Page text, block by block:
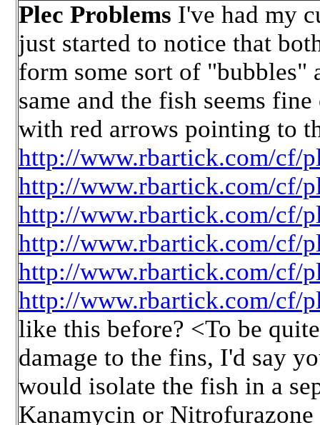
Plec Problems I've had my
just started to notice that
form some sort of
same and the fish seems
with red arrows pointing to
http://www.rbartick.com/cf/
http://www.rbartick.com/cf/
http://www.rbartick.com/cf/
http://www.rbartick.com/cf/
http://www.rbartick.com/cf/
http://www.rbartick.com/cf/
like this before? <To be
damage to the fins, I'd say
would isolate the fish in a
Kanamycin or